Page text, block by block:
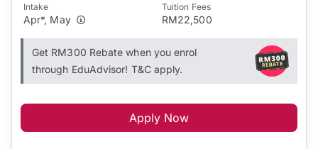
Intake
Apr*, May
Tuition Fees
RM22,500
Get RM300 Rebate when you enrol
through EduAdvisor! T&C apply.
Apply Now